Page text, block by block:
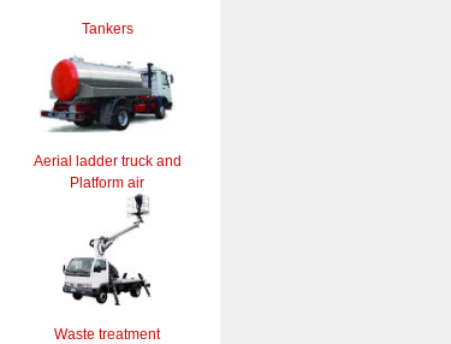
Tankers
Aerial ladder truck and
Platform air
Waste treatment